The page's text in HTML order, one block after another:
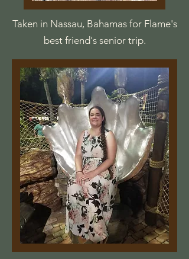
Taken in Nassau, Bahamas for Flame's
best friend's senior trip.